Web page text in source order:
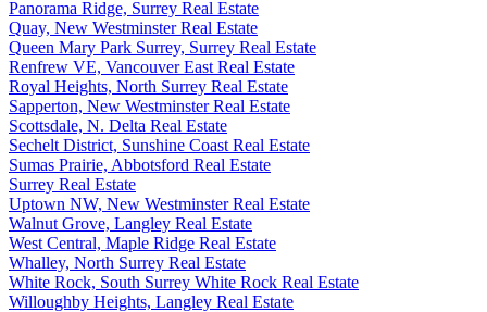
Panorama Ridge, Surrey Real Estate
Quay, New Westminster Real Estate
Queen Mary Park Surrey, Surrey Real Estate
Renfrew VE, Vancouver East Real Estate
Royal Heights, North Surrey Real Estate
Sapperton, New Westminster Real Estate
Scottsdale, N. Delta Real Estate
Sechelt District, Sunshine Coast Real Estate
Sumas Prairie, Abbotsford Real Estate
Surrey Real Estate
Uptown NW, New Westminster Real Estate
Walnut Grove, Langley Real Estate
West Central, Maple Ridge Real Estate
Whalley, North Surrey Real Estate
White Rock, South Surrey White Rock Real Estate
Willoughby Heights, Langley Real Estate